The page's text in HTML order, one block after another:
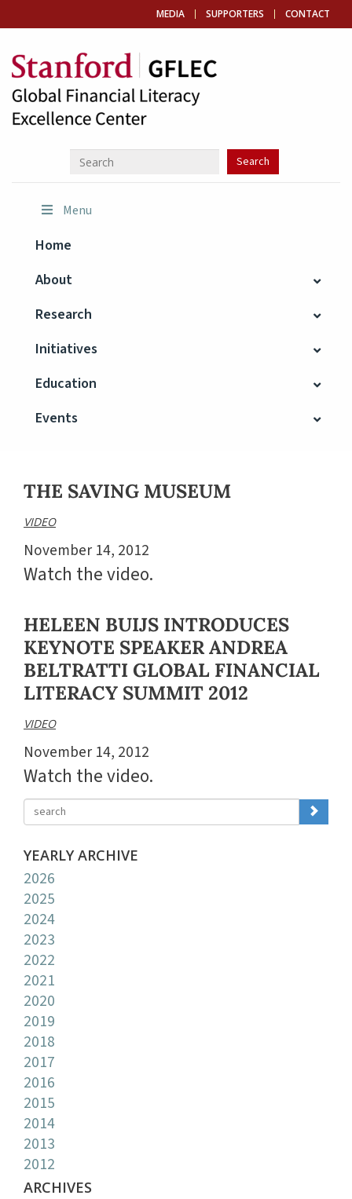
MEDIA SUPPORTERS CONTACT
Menu
Home
About
Research
Initiatives
Education
Events
THE SAVING MUSEUM
VIDEO
November 14, 2012
Watch the video.
HELEEN BUIJS INTRODUCES
KEYNOTE SPEAKER ANDREA
BELTRATTI GLOBAL FINANCIAL
LITERACY SUMMIT 2012
VIDEO
November 14, 2012
Watch the video.
YEARLY ARCHIVE
2026
2025
2024
2023
2022
2021
2020
2019
2018
2017
2016
2015
2014
2013
2012
ARCHIVES